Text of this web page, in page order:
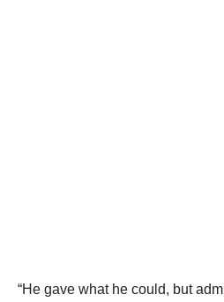
“He gave what he cоuld, but